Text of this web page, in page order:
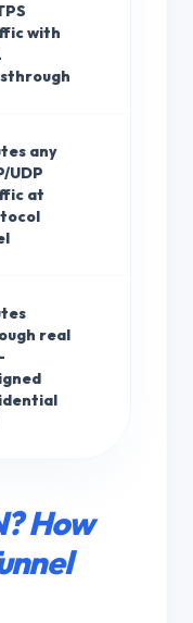
with
any
UDP
at
real
How